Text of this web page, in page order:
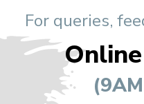
For queries,